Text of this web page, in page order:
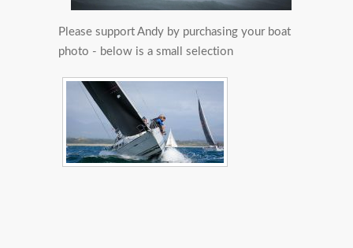
Please support Andy by purchasing your boat
photo - below is a small selection